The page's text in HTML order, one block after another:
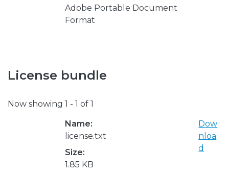
Adobe Portable Document
Format
License bundle
Now showing 1 - 1 of 1
Name:
license.txt
Size:
1.85 KB
Dow
nloa
d